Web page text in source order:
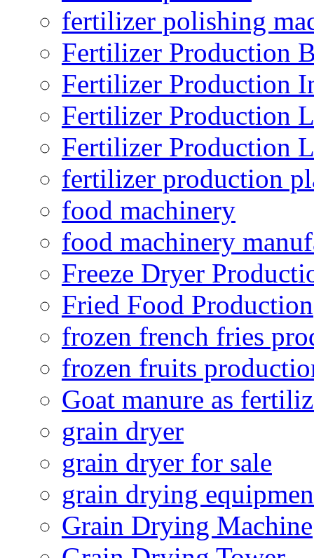
fertilizer polishing
Fertilizer Production
Fertilizer Production
Fertilizer Production
Fertilizer Production
fertilizer production
food machinery
food machinery
Freeze Dryer
Fried Food Production
frozen french fries
frozen fruits
Goat manure as
grain dryer
grain dryer for sale
grain drying
Grain Drying Machine